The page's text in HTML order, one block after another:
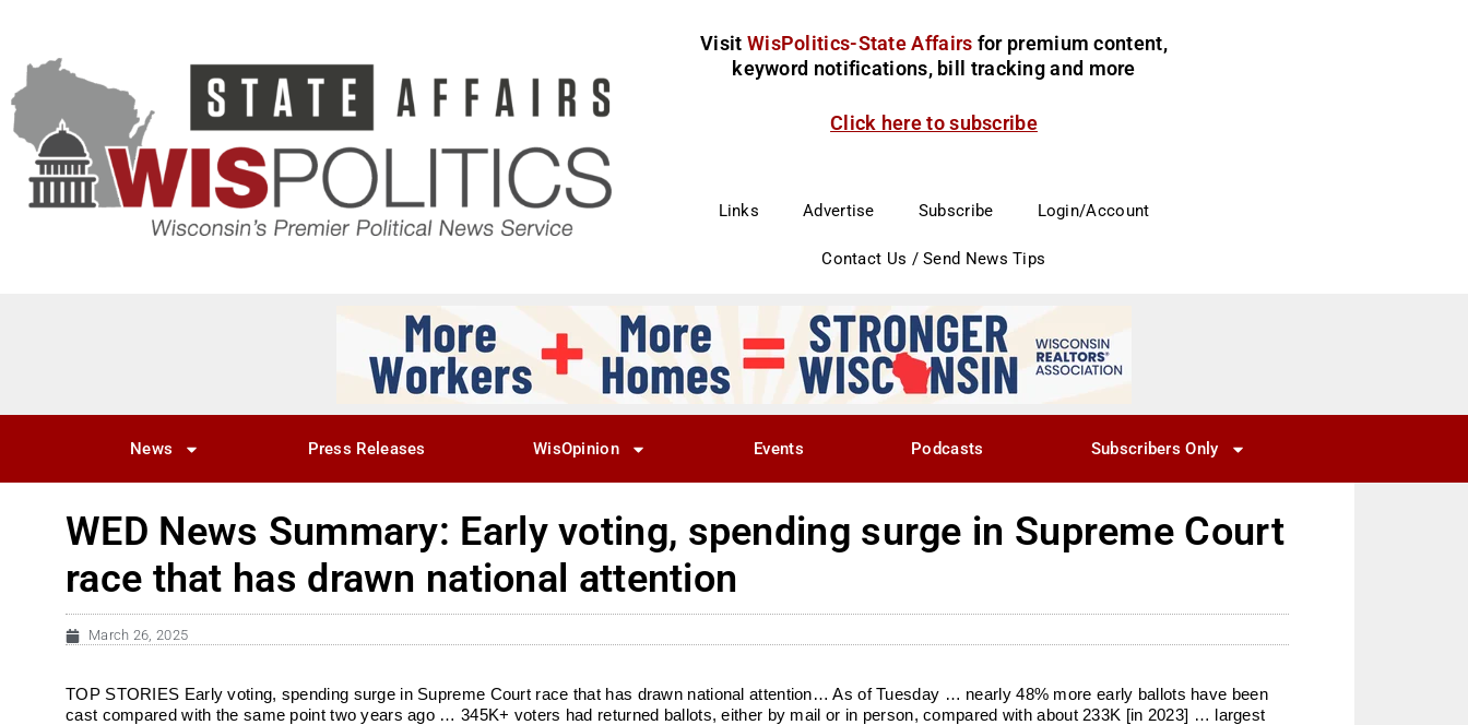
Visit WisPolitics-State Affairs for premium content,
keyword notifications, bill tracking and more
Click here to subscribe
Links Advertise Subscribe Login/Account
Contact Us / Send News Tips
News Press Releases WisOpinion Events Podcasts Subscribers Only
WED News Summary: Early voting, spending surge in Supreme Court
race that has drawn national attention
March 26, 2025
TOP STORIES Early voting, spending surge in Supreme Court race that has drawn national attention… As of Tuesday … nearly 48% more early ballots have been
cast compared with the same point two years ago … 345K+ voters had returned ballots, either by mail or in person, compared with about 233K [in 2023] … largest